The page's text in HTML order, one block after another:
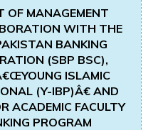
OF MANAGEMENT
WITH THE
BANKING
(SBP BSC),
ISLAMIC
(Y-IBP)Â€ AND
ACADEMIC FACULTY
PROGRAM